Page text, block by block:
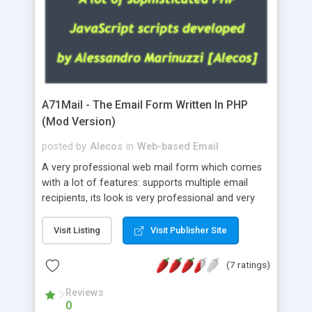
A71Mail - The Email Form Written In PHP
(Mod Version)
posted by Alecos in Web-based Email
A very professional web mail form which comes
with a lot of features: supports multiple email
recipients, its look is very professional and very
about the visitors like ip, browser, os, referer,
whois, geoip, is fully configurable, is very easy to
use and install, is fully configurable because uses
external templates, has inline error messages, is
able to verify any field by using the regex,
supports 6 languages at the moment (italian,
Visit Listing Visit Publisher Site
(7 ratings)
Reviews
0